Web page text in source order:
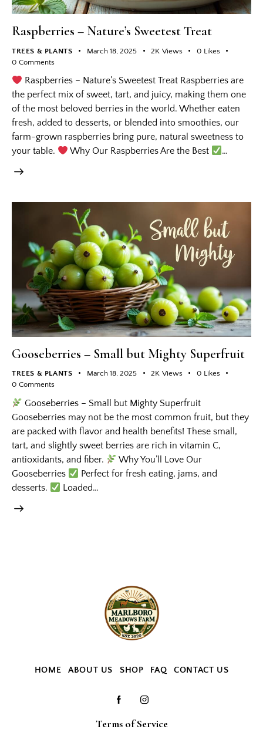
Raspberries – Nature’s Sweetest Treat
TREES & PLANTS March 18, 2025 2K Views 0 Likes
0 Comments
Raspberries – Nature’s Sweetest Treat Raspberries are
the perfect mix of sweet, tart, and juicy, making them one
of the most beloved berries in the world. Whether eaten
fresh, added to desserts, or blended into smoothies, our
farm-grown raspberries bring pure, natural sweetness to
your table.
Why Our Raspberries Are the Best …
Gooseberries – Small but Mighty Superfruit
TREES & PLANTS March 18, 2025 2K Views 0 Likes
0 Comments
Gooseberries – Small but Mighty Superfruit
Gooseberries may not be the most common fruit, but they
are packed with flavor and health benefits! These small,
tart, and slightly sweet berries are rich in vitamin C,
antioxidants, and fiber.
Why You’ll Love Our
Gooseberries
Perfect for fresh eating, jams, and
desserts.
Loaded…
HOME ABOUT US SHOP FAQ CONTACT US
Terms of Service